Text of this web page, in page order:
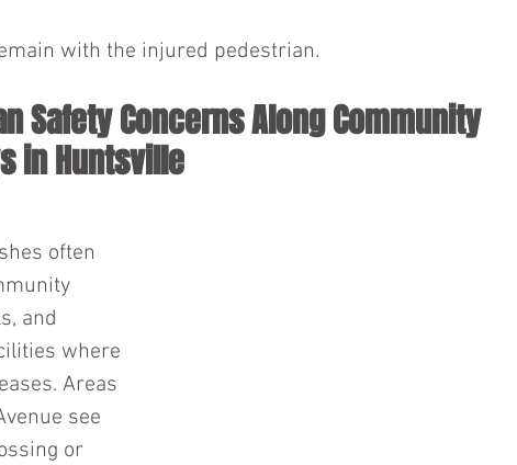
with the injured pedestrian.
Safety Concerns Along Community
in Huntsville
often
and
where
Areas
see
or